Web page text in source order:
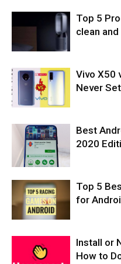
Top 5
clean
Vivo X50
Never
Best
2020
Top 5
for
Install or
How to